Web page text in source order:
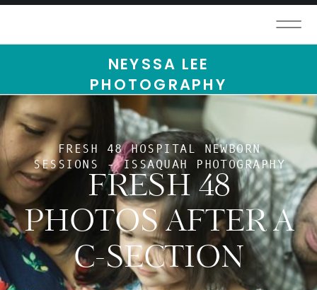
NEYSSA LEE
PHOTOGRAPHY
FRESH 48
PHOTOS AFTER A
C-SECTION
FRESH 48 HOSPITAL NEWBORN
SESSIONS - ISSAQUAH PHOTOGRAPHY